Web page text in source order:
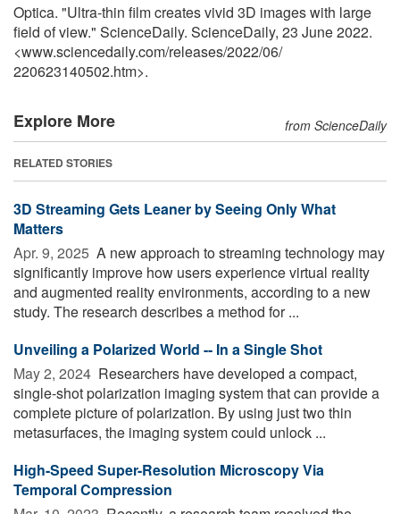
Optica. "Ultra-thin film creates vivid 3D images with large
field of view." ScienceDaily. ScienceDaily, 23 June 2022.
<www.sciencedaily.com/releases/2022/06/
220623140502.htm>.
Explore More from ScienceDaily
RELATED STORIES
3D Streaming Gets Leaner by Seeing Only What
Matters
Apr. 9, 2025  A new approach to streaming technology may
significantly improve how users experience virtual reality
and augmented reality environments, according to a new
study. The research describes a method for ...
Unveiling a Polarized World -- In a Single Shot
May 2, 2024  Researchers have developed a compact,
single-shot polarization imaging system that can provide a
complete picture of polarization. By using just two thin
metasurfaces, the imaging system could unlock ...
High-Speed Super-Resolution Microscopy Via
Temporal Compression